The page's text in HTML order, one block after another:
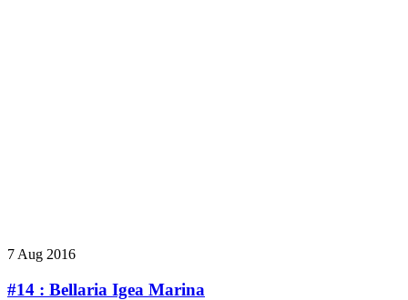
7 Aug 2016
#14 : Bellaria Igea Marina